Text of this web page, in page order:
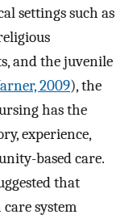
settings such as
and the juvenile
2009), the
has the
experience,
based care.
that
system